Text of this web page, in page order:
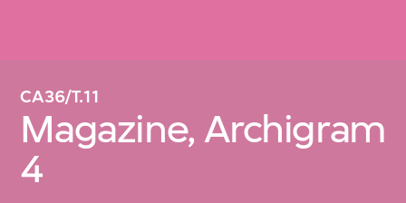
CA36/T.11
Magazine, Archigram
4